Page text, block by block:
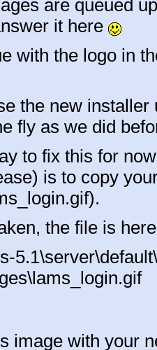
are queued
it here
with the logo in
the new
fly as we did
to fix this for
is to copy
the file is
image with your